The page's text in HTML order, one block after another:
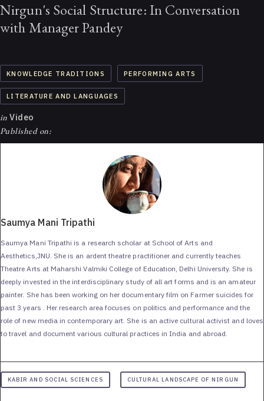
Nirgun's Social Structure: In Conversation
with Manager Pandey
KNOWLEDGE TRADITIONS PERFORMING ARTS
LITERATURE AND LANGUAGES
in Video
Published on:
Saumya Mani Tripathi
Saumya Mani Tripathi is a research scholar at School of Arts and
Aesthetics,JNU. She is an ardent theatre practitioner and currently teaches
Theatre Arts at Maharshi Valmiki College of Education, Delhi University. She is
deeply invested in the interdisciplinary study of all art forms and is an amateur
painter. She has been working on her documentary film on Farmer suicides for
past 3 years . Her research area focuses on politics and performance and the
role of new media in contemporary art. She is an active cultural activist and loves
to travel and document various cultural practices in India and abroad.
KABIR AND SOCIAL SCIENCES CULTURAL LANDSCAPE OF NIRGUN